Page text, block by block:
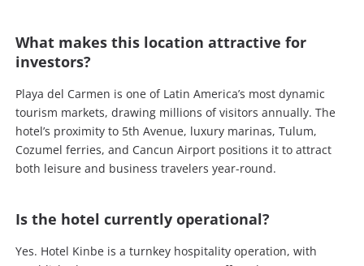
What makes this location attractive for
investors?
Playa del Carmen is one of Latin America’s most dynamic
tourism markets, drawing millions of visitors annually. The
hotel’s proximity to 5th Avenue, luxury marinas, Tulum,
Cozumel ferries, and Cancun Airport positions it to attract
both leisure and business travelers year-round.
Is the hotel currently operational?
Yes. Hotel Kinbe is a turnkey hospitality operation, with